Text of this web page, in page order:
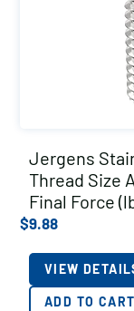
Jergens
Thread Size
Final Force
$9.88
VIEW
ADD TO